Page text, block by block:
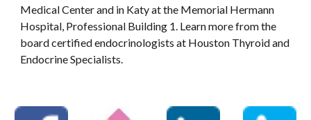
Medical Center and in Katy at the Memorial Hermann
Hospital, Professional Building 1. Learn more from the
board certified endocrinologists at Houston Thyroid and
Endocrine Specialists.